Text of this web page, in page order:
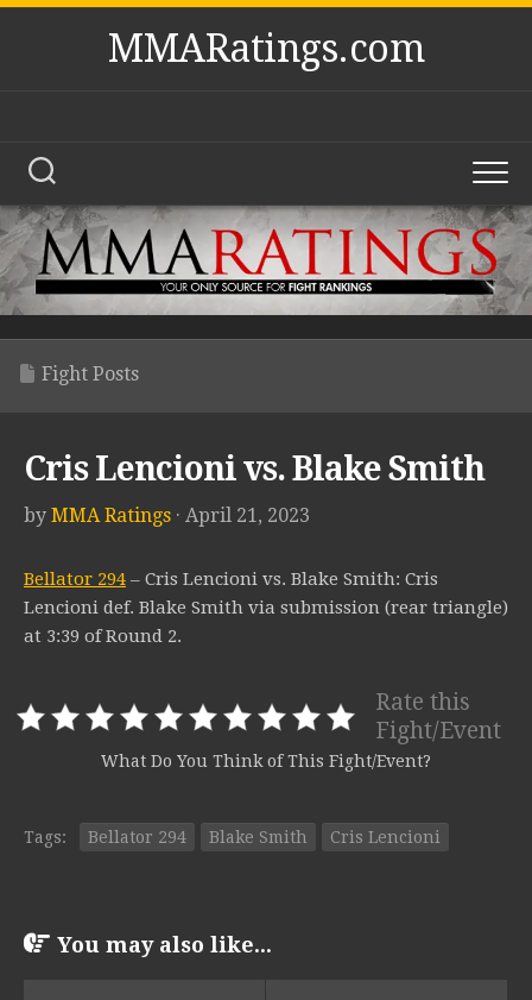
Skip
MMARatings.com
Fight Posts
Cris Lencioni vs. Blake Smith
by MMA Ratings · April 21, 2023
Bellator 294 – Cris Lencioni vs. Blake Smith: Cris
Lencioni def. Blake Smith via submission (rear triangle)
at 3:39 of Round 2.
Rate this
Fight/Event
What Do You Think of This Fight/Event?
Tags: Bellator 294 Blake Smith Cris Lencioni
You may also like...